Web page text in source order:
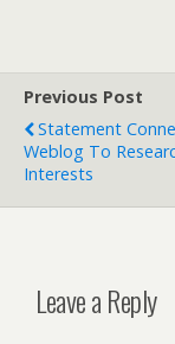
Previous Post
Statement
Weblog To
Interests
Leave a Reply